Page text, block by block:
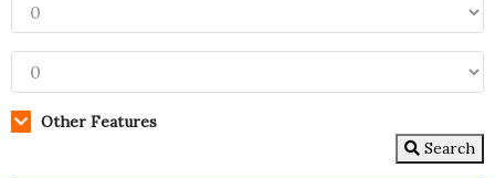
Other Features
Search